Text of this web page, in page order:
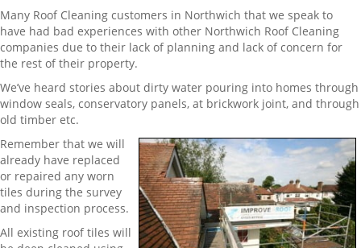
Many Roof Cleaning customers in Northwich that we speak to
have had bad experiences with other Northwich Roof Cleaning
companies due to their lack of planning and lack of concern for
the rest of their property.
We’ve heard stories about dirty water pouring into homes through
window seals, conservatory panels, at brickwork joint, and through
old timber etc.
Remember that we will
already have replaced
or repaired any worn
tiles during the survey
and inspection process.
All existing roof tiles will